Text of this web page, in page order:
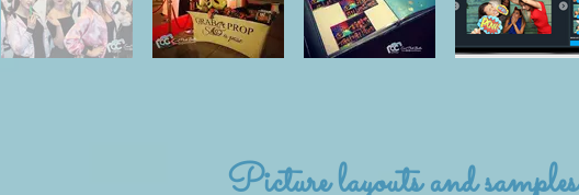
Picture layouts and samples